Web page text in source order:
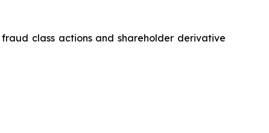
class actions and shareholder derivative